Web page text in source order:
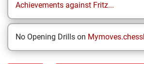
Achievements against Fritz...
No Opening Drills on